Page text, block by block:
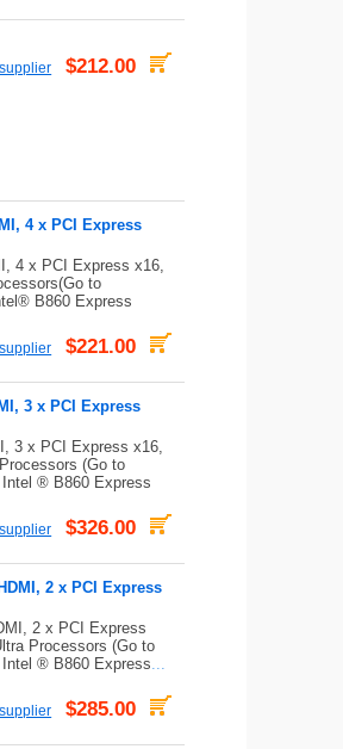
$212.00
4 x PCI Express
4 x PCI Express x16,
to
B860 Express
$221.00
3 x PCI Express
3 x PCI Express x16,
(Go to
® B860 Express
$326.00
2 x PCI Express
2 x PCI Express
Processors (Go to
® B860 Express...
$285.00